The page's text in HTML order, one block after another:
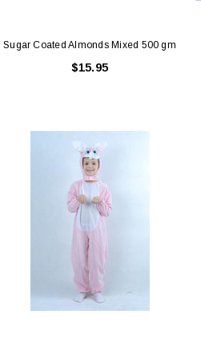
Sugar Coated Almonds Mixed 500 gm
$15.95